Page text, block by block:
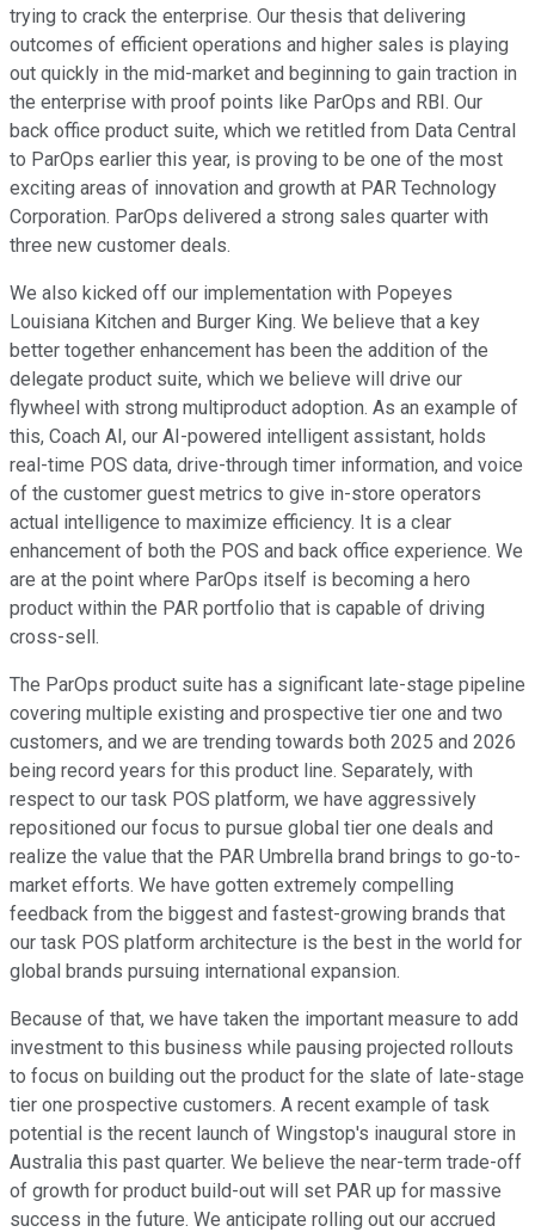
trying to crack the enterprise. Our thesis that delivering
outcomes of efficient operations and higher sales is playing
out quickly in the mid-market and beginning to gain traction in
the enterprise with proof points like ParOps and RBI. Our
back office product suite, which we retitled from Data Central
to ParOps earlier this year, is proving to be one of the most
exciting areas of innovation and growth at PAR Technology
Corporation. ParOps delivered a strong sales quarter with
three new customer deals.
We also kicked off our implementation with Popeyes
Louisiana Kitchen and Burger King. We believe that a key
better together enhancement has been the addition of the
delegate product suite, which we believe will drive our
flywheel with strong multiproduct adoption. As an example of
this, Coach AI, our AI-powered intelligent assistant, holds
real-time POS data, drive-through timer information, and voice
of the customer guest metrics to give in-store operators
actual intelligence to maximize efficiency. It is a clear
enhancement of both the POS and back office experience. We
are at the point where ParOps itself is becoming a hero
product within the PAR portfolio that is capable of driving
cross-sell.
The ParOps product suite has a significant late-stage pipeline
covering multiple existing and prospective tier one and two
customers, and we are trending towards both 2025 and 2026
being record years for this product line. Separately, with
respect to our task POS platform, we have aggressively
repositioned our focus to pursue global tier one deals and
realize the value that the PAR Umbrella brand brings to go-to-
market efforts. We have gotten extremely compelling
feedback from the biggest and fastest-growing brands that
our task POS platform architecture is the best in the world for
global brands pursuing international expansion.
Because of that, we have taken the important measure to add
investment to this business while pausing projected rollouts
to focus on building out the product for the slate of late-stage
tier one prospective customers. A recent example of task
potential is the recent launch of Wingstop's inaugural store in
Australia this past quarter. We believe the near-term trade-off
of growth for product build-out will set PAR up for massive
success in the future. We anticipate rolling out our accrued